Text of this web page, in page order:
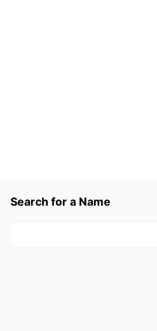
Search for a Name